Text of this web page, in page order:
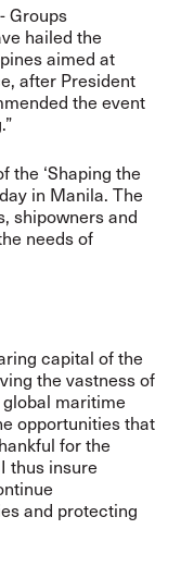
- Groups
hailed the
aimed at
after President
the event
the ‘Shaping the
in Manila. The
shipowners and
needs of
capital of the
the vastness of
maritime
opportunities that
for the
thus insure
and protecting